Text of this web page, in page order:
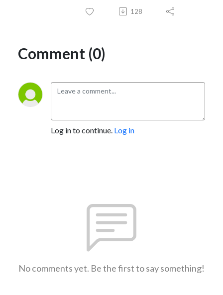
128
Comment (0)
Log in to continue. Log in
No comments yet. Be the first to say something!